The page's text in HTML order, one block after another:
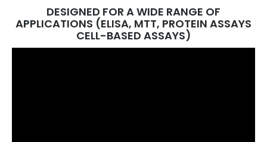
DESIGNED FOR A WIDE RANGE OF
APPLICATIONS (ELISA, MTT, PROTEIN ASSAYS
CELL-BASED ASSAYS)